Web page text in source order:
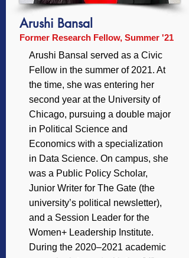
Arushi Bansal
Former Research Fellow, Summer '21
Arushi Bansal served as a Civic
Fellow in the summer of 2021. At
the time, she was entering her
second year at the University of
Chicago, pursuing a double major
in Political Science and
Economics with a specialization
in Data Science. On campus, she
was a Public Policy Scholar,
Junior Writer for The Gate (the
university’s political newsletter),
and a Session Leader for the
Women+ Leadership Institute.
During the 2020–2021 academic